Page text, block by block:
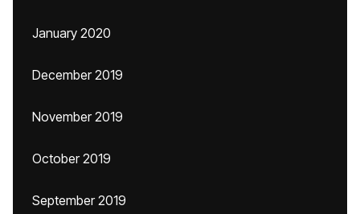
January 2020
December 2019
November 2019
October 2019
September 2019